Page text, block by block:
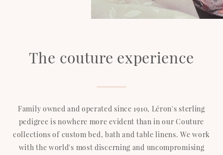
The couture experience
Family owned and operated since 1910, Léron's sterling
pedigree is nowhere more evident than in our Couture
collections of custom bed, bath and table linens. We work
with the world's most discerning and uncompromising